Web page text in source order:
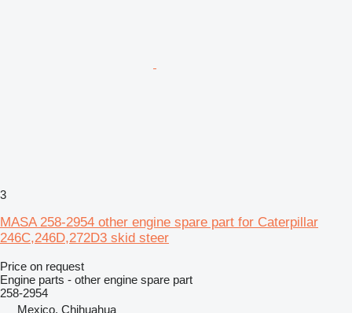
3
MASA 258-2954 other engine spare part for Caterpillar
246C,246D,272D3 skid steer
Price on request
Engine parts - other engine spare part
258-2954
Mexico, Chihuahua